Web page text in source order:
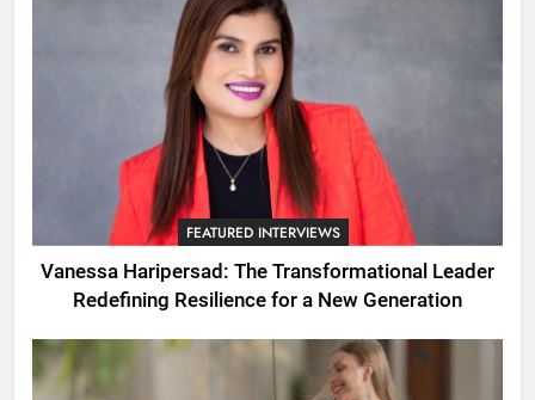
FEATURED INTERVIEWS
Vanessa Haripersad: The Transformational Leader
Redefining Resilience for a New Generation